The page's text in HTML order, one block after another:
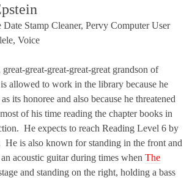
Stamp Cleaner, Pervy Computer User
Voice
great-great-great-great grandson of
allowed to work in the library because he
its honoree and also because he threatened
of his time reading the chapter books in
He expects to reach Reading Level 6 by
He is also known for standing in the front and
acoustic guitar during times when The
and standing on the right, holding a bass